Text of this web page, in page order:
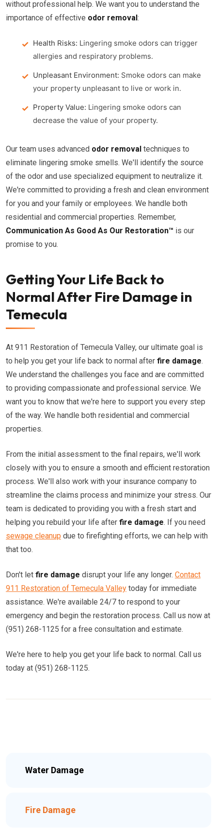
without professional help. We want you to understand the
importance of effective odor removal:
Health Risks: Lingering smoke odors can trigger
allergies and respiratory problems.
Unpleasant Environment: Smoke odors can make
your property unpleasant to live or work in.
Property Value: Lingering smoke odors can
decrease the value of your property.
Our team uses advanced odor removal techniques to
eliminate lingering smoke smells. We'll identify the source
of the odor and use specialized equipment to neutralize it.
We're committed to providing a fresh and clean environment
for you and your family or employees. We handle both
residential and commercial properties. Remember,
Communication As Good As Our Restoration™ is our
promise to you.
Getting Your Life Back to
Normal After Fire Damage in
Temecula
At 911 Restoration of Temecula Valley, our ultimate goal is
to help you get your life back to normal after fire damage.
We understand the challenges you face and are committed
to providing compassionate and professional service. We
want you to know that we're here to support you every step
of the way. We handle both residential and commercial
properties.
From the initial assessment to the final repairs, we'll work
closely with you to ensure a smooth and efficient restoration
process. We'll also work with your insurance company to
streamline the claims process and minimize your stress. Our
team is dedicated to providing you with a fresh start and
helping you rebuild your life after fire damage. If you need
sewage cleanup due to firefighting efforts, we can help with
that too.
Don't let fire damage disrupt your life any longer. Contact
911 Restoration of Temecula Valley today for immediate
assistance. We're available 24/7 to respond to your
emergency and begin the restoration process. Call us now at
(951) 268-1125 for a free consultation and estimate.
We're here to help you get your life back to normal. Call us
today at (951) 268-1125.
Water Damage
Fire Damage